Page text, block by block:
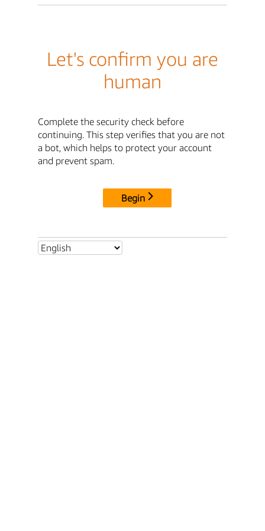
Let's confirm you are
human
Complete the security check before
continuing. This step verifies that you are not
a bot, which helps to protect your account
and prevent spam.
Begin